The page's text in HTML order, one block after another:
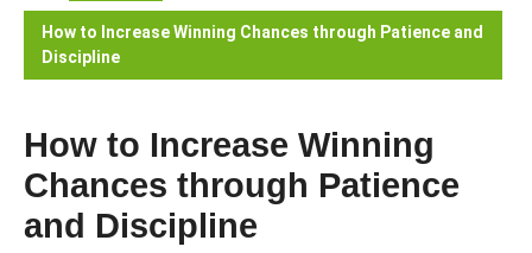
How to Increase Winning Chances through Patience and
Discipline
How to Increase Winning
Chances through Patience
and Discipline